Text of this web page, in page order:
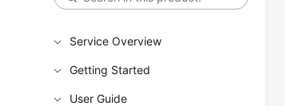
Service Overview
Getting Started
User Guide